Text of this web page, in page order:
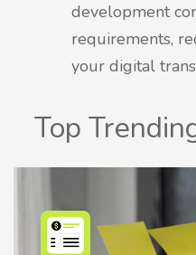
development
requirements,
your digital
Top